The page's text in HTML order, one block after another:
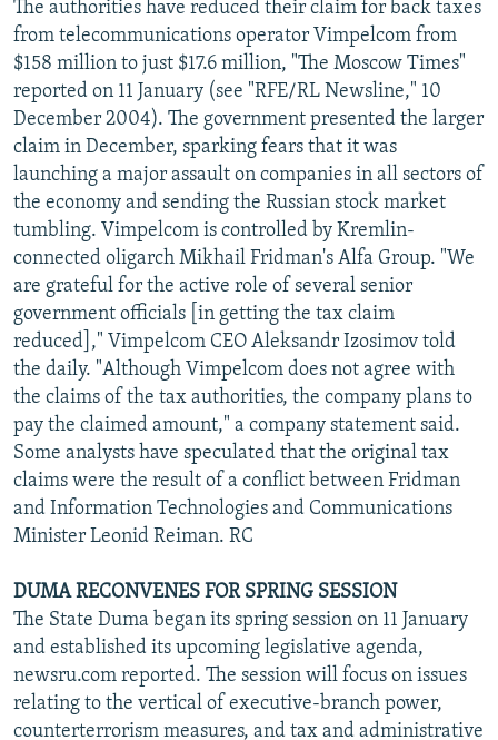
The authorities have reduced their claim for back taxes
from telecommunications operator Vimpelcom from
$158 million to just $17.6 million, "The Moscow Times"
reported on 11 January (see "RFE/RL Newsline," 10
December 2004). The government presented the larger
claim in December, sparking fears that it was
launching a major assault on companies in all sectors of
the economy and sending the Russian stock market
tumbling. Vimpelcom is controlled by Kremlin-
connected oligarch Mikhail Fridman's Alfa Group. "We
are grateful for the active role of several senior
government officials [in getting the tax claim
reduced]," Vimpelcom CEO Aleksandr Izosimov told
the daily. "Although Vimpelcom does not agree with
the claims of the tax authorities, the company plans to
pay the claimed amount," a company statement said.
Some analysts have speculated that the original tax
claims were the result of a conflict between Fridman
and Information Technologies and Communications
Minister Leonid Reiman. RC
DUMA RECONVENES FOR SPRING SESSION
The State Duma began its spring session on 11 January
and established its upcoming legislative agenda,
newsru.com reported. The session will focus on issues
relating to the vertical of executive-branch power,
counterterrorism measures, and tax and administrative